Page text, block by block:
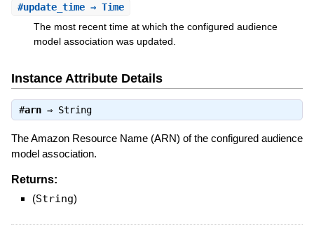
#update_time⇒ Time
The most recent time at which the configured audience
model association was updated.
Instance Attribute Details
#arn⇒ String
The Amazon Resource Name (ARN) of the configured audience
model association.
Returns:
(String)